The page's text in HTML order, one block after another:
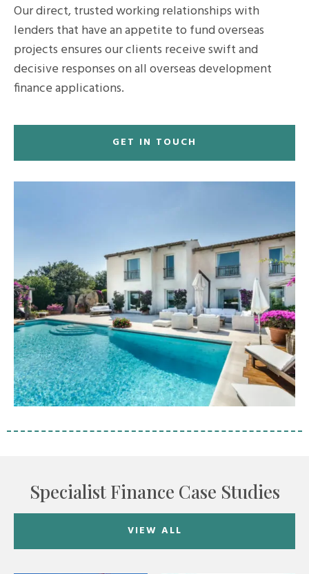
Our direct, trusted working relationships with
lenders that have an appetite to fund overseas
projects ensures our clients receive swift and
decisive responses on all overseas development
finance applications.
GET IN TOUCH
Specialist Finance Case Studies
VIEW ALL